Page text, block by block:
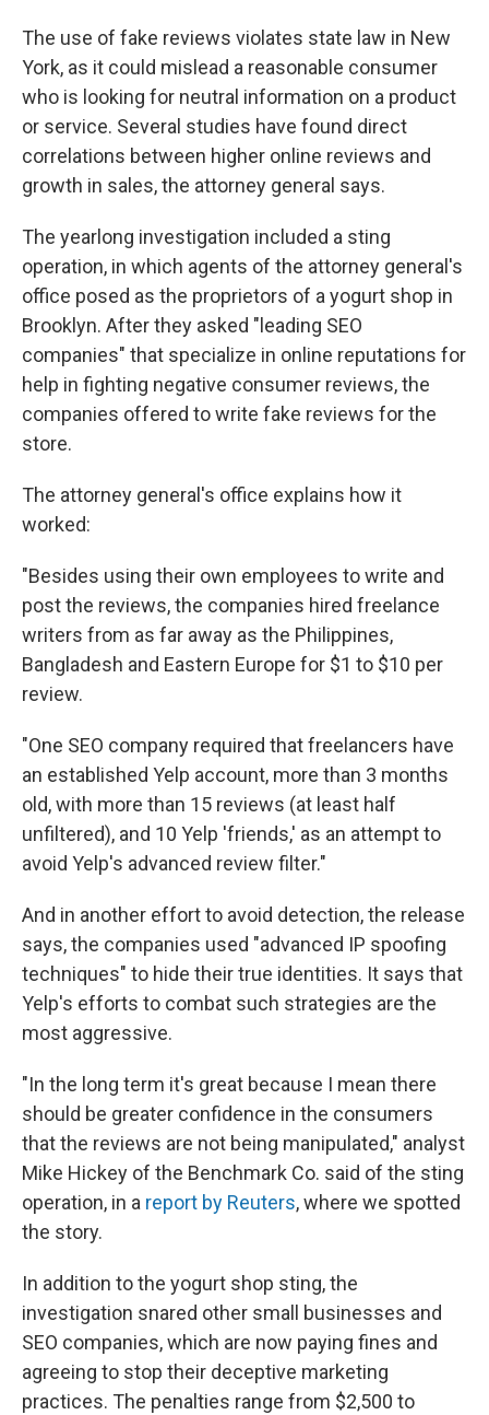
The use of fake reviews violates state law in New
York, as it could mislead a reasonable consumer
who is looking for neutral information on a product
or service. Several studies have found direct
correlations between higher online reviews and
growth in sales, the attorney general says.
The yearlong investigation included a sting
operation, in which agents of the attorney general's
office posed as the proprietors of a yogurt shop in
Brooklyn. After they asked "leading SEO
companies" that specialize in online reputations for
help in fighting negative consumer reviews, the
companies offered to write fake reviews for the
store.
The attorney general's office explains how it
worked:
"Besides using their own employees to write and
post the reviews, the companies hired freelance
writers from as far away as the Philippines,
Bangladesh and Eastern Europe for $1 to $10 per
review.
"One SEO company required that freelancers have
an established Yelp account, more than 3 months
old, with more than 15 reviews (at least half
unfiltered), and 10 Yelp 'friends,' as an attempt to
avoid Yelp's advanced review filter."
And in another effort to avoid detection, the release
says, the companies used "advanced IP spoofing
techniques" to hide their true identities. It says that
Yelp's efforts to combat such strategies are the
most aggressive.
"In the long term it's great because I mean there
should be greater confidence in the consumers
that the reviews are not being manipulated," analyst
Mike Hickey of the Benchmark Co. said of the sting
operation, in a report by Reuters, where we spotted
the story.
In addition to the yogurt shop sting, the
investigation snared other small businesses and
SEO companies, which are now paying fines and
agreeing to stop their deceptive marketing
practices. The penalties range from $2,500 to